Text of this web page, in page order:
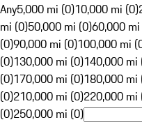
Any5,000 mi (0)10,000 mi (0)
mi (0)50,000 mi (0)60,000
(0)90,000 mi (0)100,000 mi
(0)130,000 mi (0)140,000 mi
(0)170,000 mi (0)180,000 mi
(0)210,000 mi (0)220,000 mi
(0)250,000 mi (0)